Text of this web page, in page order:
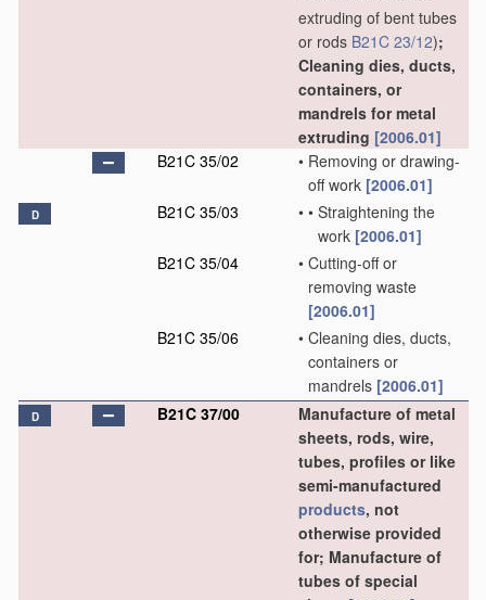
extruding of bent tubes
or rods B21C 23/12);
Cleaning dies, ducts,
containers, or
mandrels for metal
extruding [2006.01]
B21C 35/02
• Removing or drawing-
off work [2006.01]
D B21C 35/03 • • Straightening the
work [2006.01]
B21C 35/04
• Cutting-off or
removing waste
[2006.01]
B21C 35/06
• Cleaning dies, ducts,
containers or
mandrels [2006.01]
D B21C 37/00
Manufacture of metal
sheets, rods, wire,
tubes, profiles or like
semi-manufactured
products, not
otherwise provided
for; Manufacture of
tubes of special